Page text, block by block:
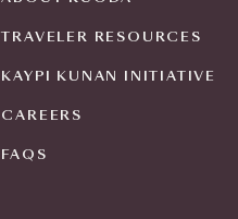
TRAVELER RESOURCES
KAYPI KUNAN INITIATIVE
CAREERS
FAQS